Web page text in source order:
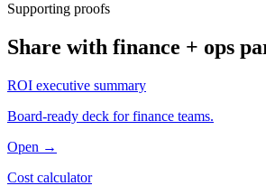
Supporting proofs
Share with finance + ops
ROI executive summary
Board-ready deck for finance teams.
Open →
Cost calculator